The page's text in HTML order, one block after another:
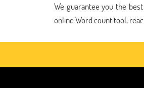
We guarantee you the
online Word count tool,